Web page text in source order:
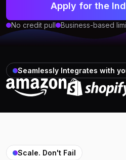
Apply for the
No credit pull Business-based
Seamlessly Integrates with
Scale. Don't Fail